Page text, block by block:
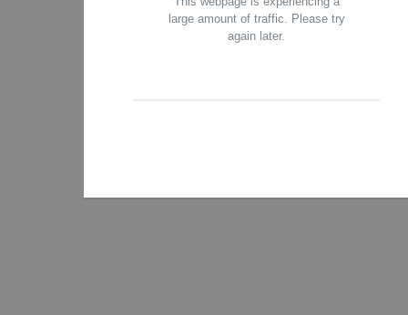
large amount of traffic. Please try
again later.